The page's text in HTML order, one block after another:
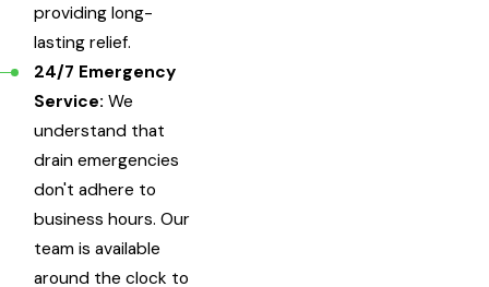
providing long-
lasting relief.
24/7 Emergency
Service: We
understand that
drain emergencies
don't adhere to
business hours. Our
team is available
around the clock to